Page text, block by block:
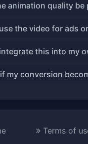
animation quality be
the video for ads
this into my
my conversion
Terms of